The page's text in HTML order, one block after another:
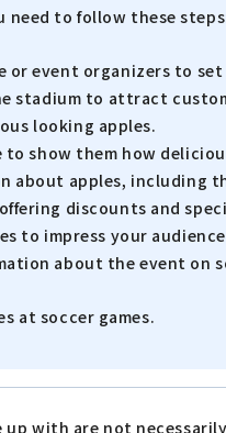
need to follow these
or event organizers to
stadium to attract
looking apples.
to show them how
about apples, including
discounts and
to impress your
about the event on
at soccer games.
with are not